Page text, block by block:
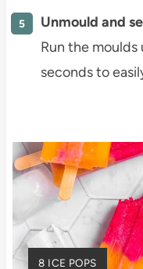
Unmould and
Run the
seconds to
Y
8 ICE POPS